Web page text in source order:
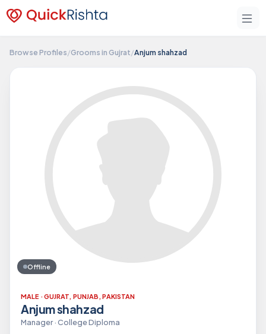
Browse Profiles/Grooms in Gujrat/Anjum shahzad
Offline
MALE · GUJRAT, PUNJAB, PAKISTAN
Anjum shahzad
Manager · College Diploma